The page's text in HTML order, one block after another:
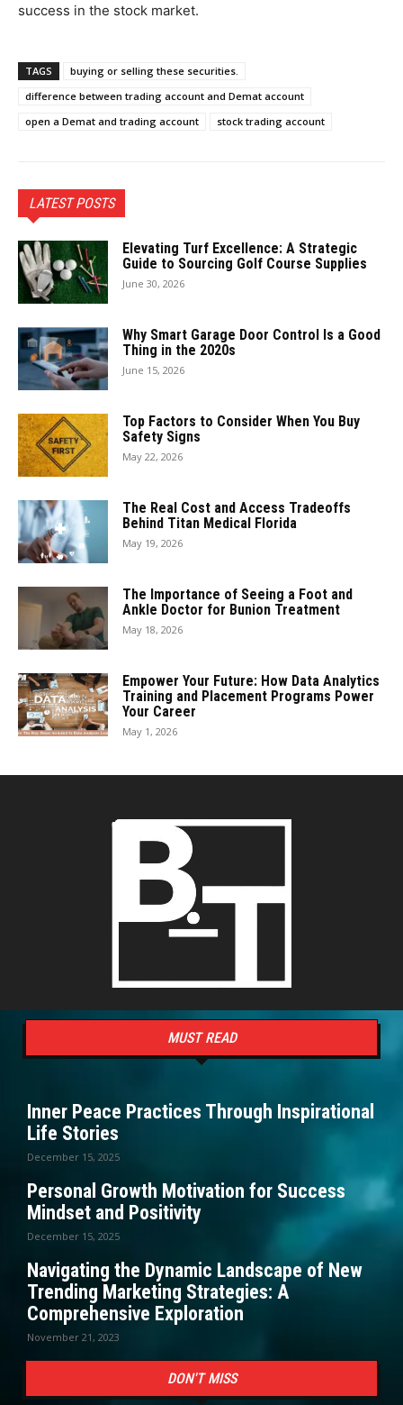
success in the stock market.
TAGS
buying or selling these securities.
difference between trading account and Demat account
open a Demat and trading account
stock trading account
LATEST POSTS
Elevating Turf Excellence: A Strategic
Guide to Sourcing Golf Course Supplies
June 30, 2026
Why Smart Garage Door Control Is a Good
Thing in the 2020s
June 15, 2026
Top Factors to Consider When You Buy
Safety Signs
May 22, 2026
The Real Cost and Access Tradeoffs
Behind Titan Medical Florida
May 19, 2026
The Importance of Seeing a Foot and
Ankle Doctor for Bunion Treatment
May 18, 2026
Empower Your Future: How Data Analytics
Training and Placement Programs Power
Your Career
May 1, 2026
MUST READ
Inner Peace Practices Through Inspirational
Life Stories
December 15, 2025
Personal Growth Motivation for Success
Mindset and Positivity
December 15, 2025
Navigating the Dynamic Landscape of New
Trending Marketing Strategies: A
Comprehensive Exploration
November 21, 2023
DON'T MISS